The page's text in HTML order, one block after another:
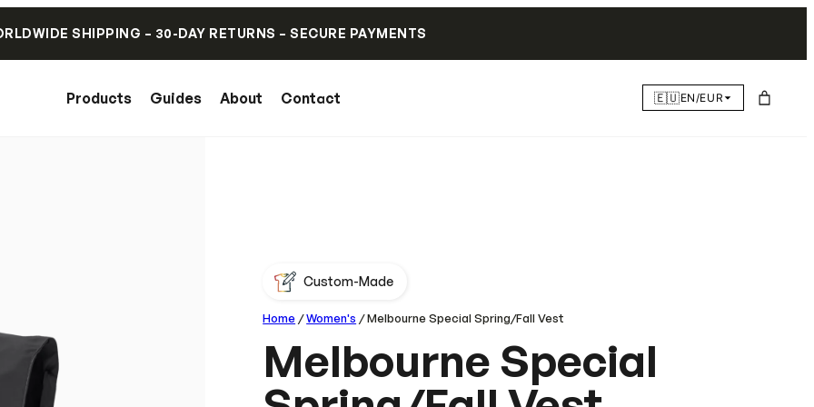
SHIPPING – 30-DAY RETURNS – SECURE PAYMENTS
Products Guides About Contact 🇪🇺EN/EUR
Custom-Made
Home /Women's / Melbourne Special Spring/Fall Vest
Melbourne Special